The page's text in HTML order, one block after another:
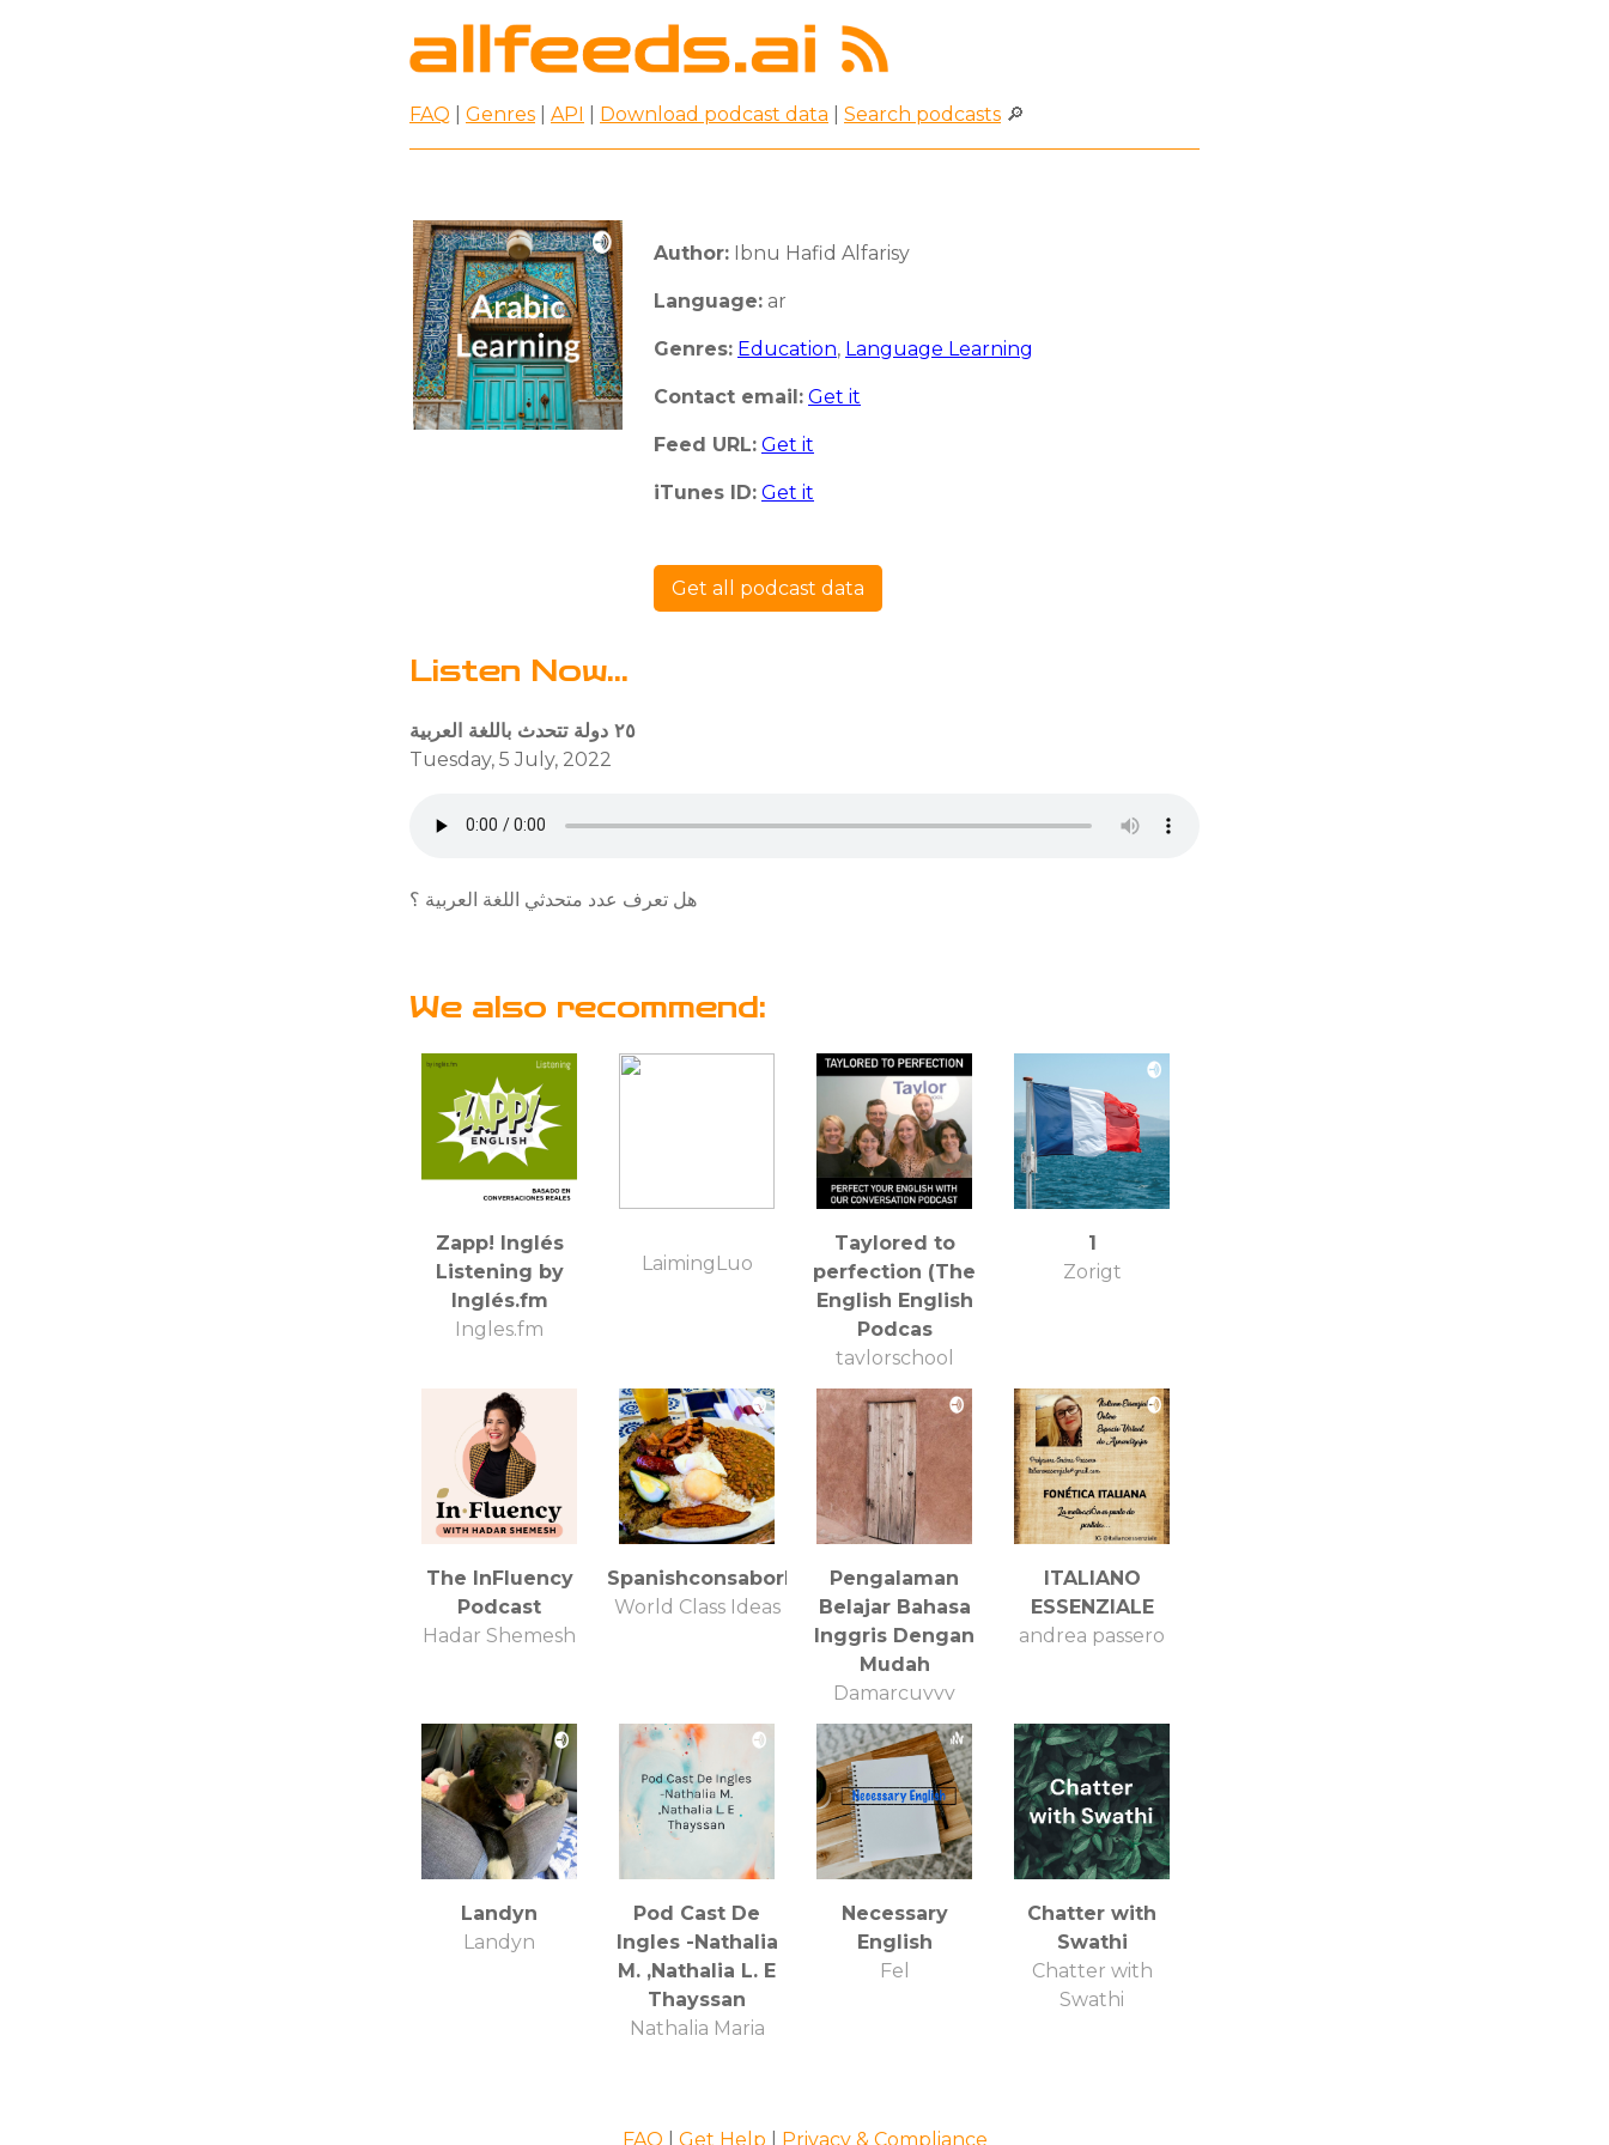
FAQ Genres API Download podcast data Search podcasts 🔎
Author: Ibnu Hafid Alfarisy
Language: ar
Genres: Education, Language Learning
Contact email: Get it
Feed URL: Get it
iTunes ID: Get it
Get all podcast data
Listen Now...
٢٥ دولة تتحدث باللغة العربية
Tuesday, 5 July, 2022
هل تعرف عدد متحدثي اللغة العربية ؟
We also recommend:
Zapp! Inglés
Listening by
Inglés.fm
Ingles.fm
LaimingLuo
Taylored to
perfection (The
English English
Podcas
taylorschool
1
Zorigt
The InFluency
Podcast
Hadar Shemesh
Spanishconsaborlatino
World Class Ideas
Pengalaman
Belajar Bahasa
Inggris Dengan
Mudah
Damarcuyyy
ITALIANO
ESSENZIALE
andrea passero
Landyn
Landyn
Pod Cast De
Ingles -Nathalia
M. ,Nathalia L. E
Thayssan
Nathalia Maria
Necessary
English
Fel
Chatter with
Swathi
Chatter with
Swathi
FAQ Get Help Privacy & Compliance